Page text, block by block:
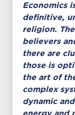
Economics
definitive,
religion.
believers
there are
those is
the art of
complex
dynamic